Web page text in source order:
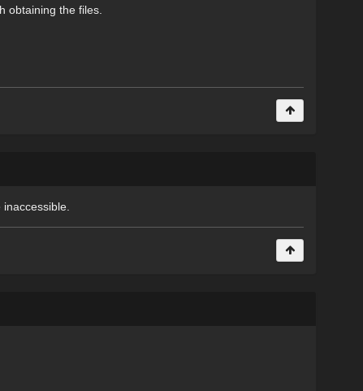
obtaining the files.